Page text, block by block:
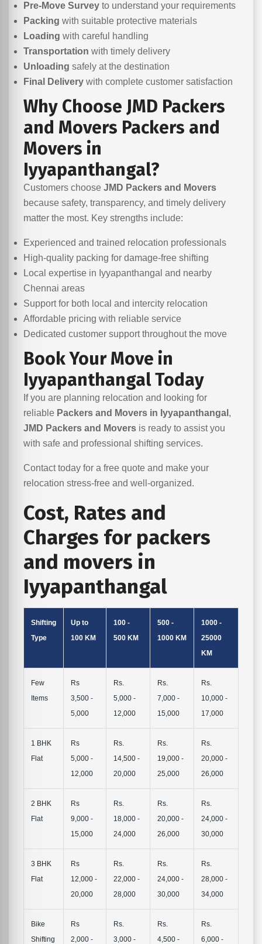
Pre-Move Survey to understand your requirements
Packing with suitable protective materials
Loading with careful handling
Transportation with timely delivery
Unloading safely at the destination
Final Delivery with complete customer satisfaction
Why Choose JMD Packers
and Movers Packers and
Movers in
Iyyapanthangal?
Customers choose JMD Packers and Movers
because safety, transparency, and timely delivery
matter the most. Key strengths include:
Experienced and trained relocation professionals
High-quality packing for damage-free shifting
Local expertise in Iyyapanthangal and nearby
Chennai areas
Support for both local and intercity relocation
Affordable pricing with reliable service
Dedicated customer support throughout the move
Book Your Move in
Iyyapanthangal Today
If you are planning relocation and looking for
reliable Packers and Movers in Iyyapanthangal ,
JMD Packers and Movers is ready to assist you
with safe and professional shifting services.
Contact today for a free quote and make your
relocation stress-free and well-organized.
Cost, Rates and
Charges for packers
and movers in
Iyyapanthangal
Shifting
Type
Up to
100 KM
100 -
500 KM
500 -
1000 KM
1000 -
25000
KM
Few
Items
Rs
3,500 -
5,000
Rs.
5,000 -
12,000
Rs.
7,000 -
15,000
Rs.
10,000 -
17,000
1 BHK
Flat
Rs
5,000 -
12,000
Rs.
14,500 -
20,000
Rs.
19,000 -
25,000
Rs.
20,000 -
26,000
2 BHK
Flat
Rs
9,000 -
15,000
Rs.
18,000 -
24,000
Rs.
20,000 -
26,000
Rs.
24,000 -
30,000
3 BHK
Flat
Rs
12,000 -
20,000
Rs.
22,000 -
28,000
Rs.
24,000 -
30,000
Rs.
28,000 -
34,000
Bike
Shifting
Rs
2,000 -
Rs.
3,000 -
Rs.
4,500 -
Rs.
6,000 -